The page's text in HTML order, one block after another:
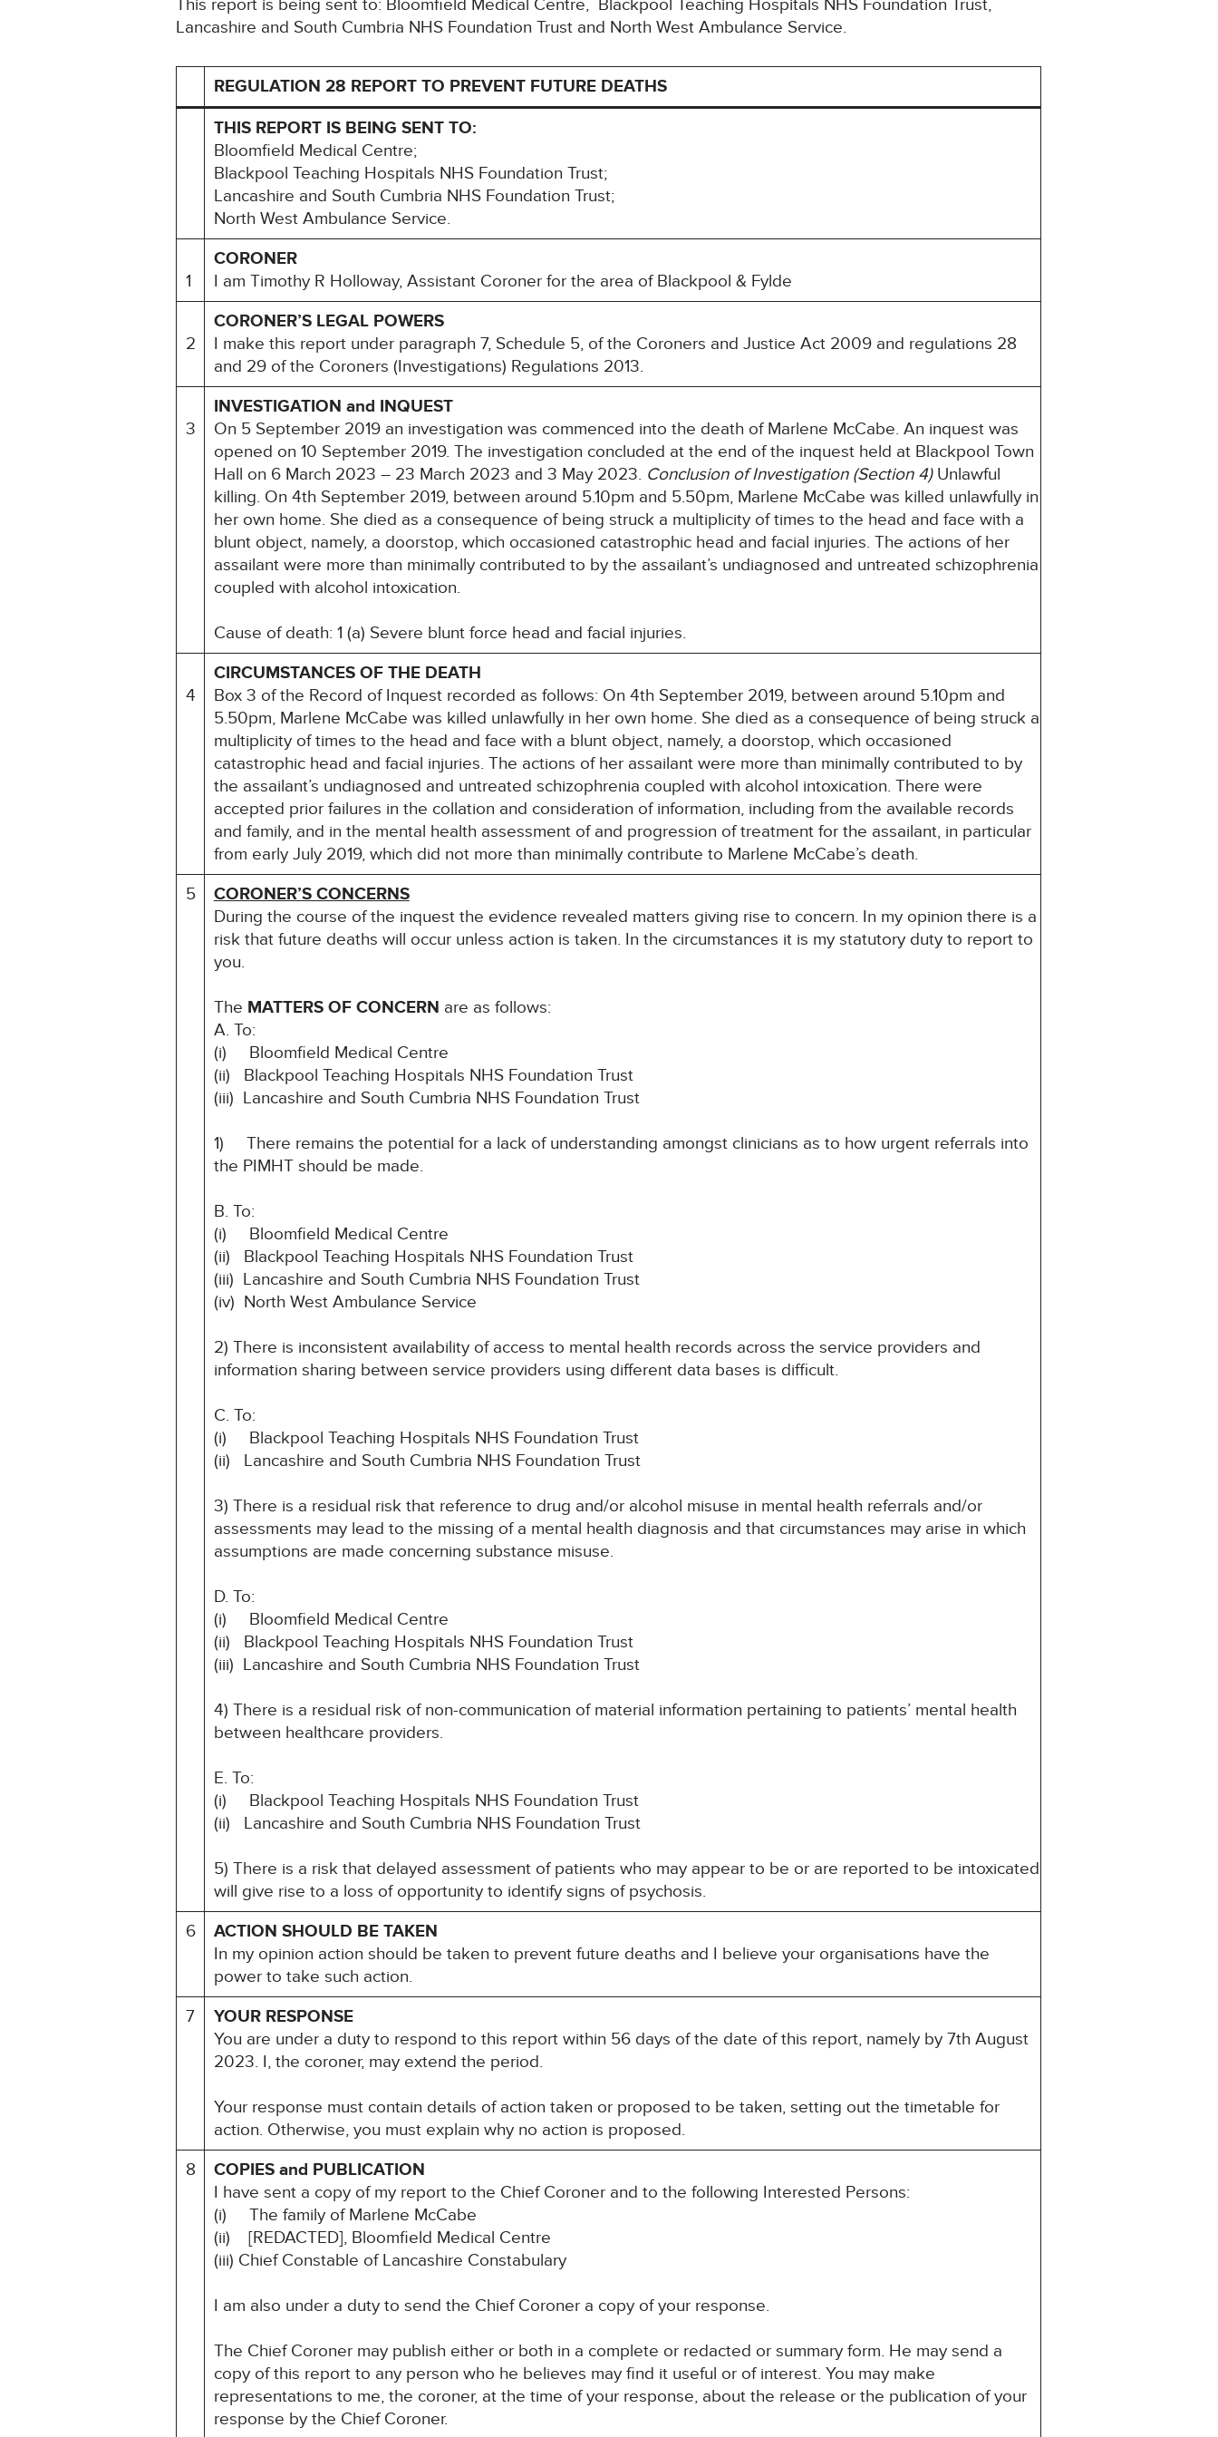
This report is being sent to: Bloomfield Medical Centre, Blackpool Teaching Hospitals NHS Foundation Trust,
Lancashire and South Cumbria NHS Foundation Trust and North West Ambulance Service.
REGULATION 28 REPORT TO PREVENT FUTURE DEATHS
THIS REPORT IS BEING SENT TO:
Bloomfield Medical Centre;
Blackpool Teaching Hospitals NHS Foundation Trust;
Lancashire and South Cumbria NHS Foundation Trust;
North West Ambulance Service.
1
CORONER
I am Timothy R Holloway, Assistant Coroner for the area of Blackpool & Fylde
2
CORONER’S LEGAL POWERS
I make this report under paragraph 7, Schedule 5, of the Coroners and Justice Act 2009 and regulations 28
and 29 of the Coroners (Investigations) Regulations 2013.
3
INVESTIGATION and INQUEST
On 5 September 2019 an investigation was commenced into the death of Marlene McCabe. An inquest was
opened on 10 September 2019. The investigation concluded at the end of the inquest held at Blackpool Town
Hall on 6 March 2023 – 23 March 2023 and 3 May 2023. Conclusion of Investigation (Section 4)Unlawful
killing. On 4th September 2019, between around 5.10pm and 5.50pm, Marlene McCabe was killed unlawfully in
her own home. She died as a consequence of being struck a multiplicity of times to the head and face with a
blunt object, namely, a doorstop, which occasioned catastrophic head and facial injuries. The actions of her
assailant were more than minimally contributed to by the assailant’s undiagnosed and untreated schizophrenia
coupled with alcohol intoxication.
Cause of death: 1 (a) Severe blunt force head and facial injuries.
4
CIRCUMSTANCES OF THE DEATH
Box 3 of the Record of Inquest recorded as follows: On 4th September 2019, between around 5.10pm and
5.50pm, Marlene McCabe was killed unlawfully in her own home. She died as a consequence of being struck a
multiplicity of times to the head and face with a blunt object, namely, a doorstop, which occasioned
catastrophic head and facial injuries. The actions of her assailant were more than minimally contributed to by
the assailant’s undiagnosed and untreated schizophrenia coupled with alcohol intoxication. There were
accepted prior failures in the collation and consideration of information, including from the available records
and family, and in the mental health assessment of and progression of treatment for the assailant, in particular
from early July 2019, which did not more than minimally contribute to Marlene McCabe’s death.
5
CORONER’S CONCERNS
During the course of the inquest the evidence revealed matters giving rise to concern. In my opinion there is a
risk that future deaths will occur unless action is taken. In the circumstances it is my statutory duty to report to
you.
The MATTERS OF CONCERN are as follows:
A. To:
(i) Bloomfield Medical Centre
(ii) Blackpool Teaching Hospitals NHS Foundation Trust
(iii) Lancashire and South Cumbria NHS Foundation Trust
1) There remains the potential for a lack of understanding amongst clinicians as to how urgent referrals into
the PIMHT should be made.
B. To:
(i) Bloomfield Medical Centre
(ii) Blackpool Teaching Hospitals NHS Foundation Trust
(iii) Lancashire and South Cumbria NHS Foundation Trust
(iv) North West Ambulance Service
2) There is inconsistent availability of access to mental health records across the service providers and
information sharing between service providers using different data bases is difficult.
C. To:
(i) Blackpool Teaching Hospitals NHS Foundation Trust
(ii) Lancashire and South Cumbria NHS Foundation Trust
3) There is a residual risk that reference to drug and/or alcohol misuse in mental health referrals and/or
assessments may lead to the missing of a mental health diagnosis and that circumstances may arise in which
assumptions are made concerning substance misuse.
D. To:
(i) Bloomfield Medical Centre
(ii) Blackpool Teaching Hospitals NHS Foundation Trust
(iii) Lancashire and South Cumbria NHS Foundation Trust
4) There is a residual risk of non-communication of material information pertaining to patients’ mental health
between healthcare providers.
E. To:
(i) Blackpool Teaching Hospitals NHS Foundation Trust
(ii) Lancashire and South Cumbria NHS Foundation Trust
5) There is a risk that delayed assessment of patients who may appear to be or are reported to be intoxicated
will give rise to a loss of opportunity to identify signs of psychosis.
6
ACTION SHOULD BE TAKEN
In my opinion action should be taken to prevent future deaths and I believe your organisations have the
power to take such action.
7
YOUR RESPONSE
You are under a duty to respond to this report within 56 days of the date of this report, namely by 7th August
2023. I, the coroner, may extend the period.
Your response must contain details of action taken or proposed to be taken, setting out the timetable for
action. Otherwise, you must explain why no action is proposed.
8
COPIES and PUBLICATION
I have sent a copy of my report to the Chief Coroner and to the following Interested Persons:
(i) The family of Marlene McCabe
(ii) [REDACTED], Bloomfield Medical Centre
(iii) Chief Constable of Lancashire Constabulary
I am also under a duty to send the Chief Coroner a copy of your response.
The Chief Coroner may publish either or both in a complete or redacted or summary form. He may send a
copy of this report to any person who he believes may find it useful or of interest. You may make
representations to me, the coroner, at the time of your response, about the release or the publication of your
response by the Chief Coroner.